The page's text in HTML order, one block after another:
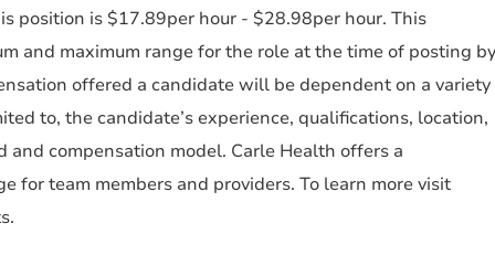
position is $17.89per hour - $28.98per hour. This
and maximum range for the role at the time of posting by
offered a candidate will be dependent on a variety
to, the candidate’s experience, qualifications, location,
compensation model. Carle Health offers a
for team members and providers. To learn more visit